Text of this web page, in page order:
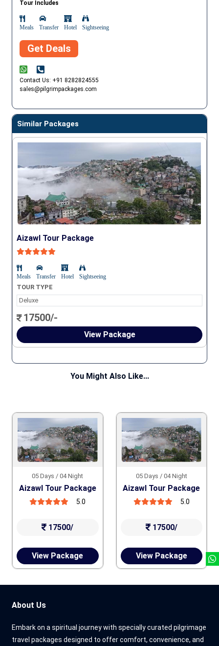
Tour Includes
Meals Transfer Hotel Sightseeing
Get Deals
Contact Us: +91 8282824555
sales@pilgrimpackages.com
Similar Packages
Aizawl Tour Package
Meals Transfer Hotel Sightseeing
TOUR TYPE
Deluxe
17500/-
View Package
You Might Also Like...
05 Days / 04 Night
Aizawl Tour Package
5.0
17500/
View Package
05 Days / 04 Night
Aizawl Tour Package
5.0
17500/
View Package
About Us
Embark on a spiritual journey with specially curated pilgrimage
travel packages designed to offer comfort, convenience, and